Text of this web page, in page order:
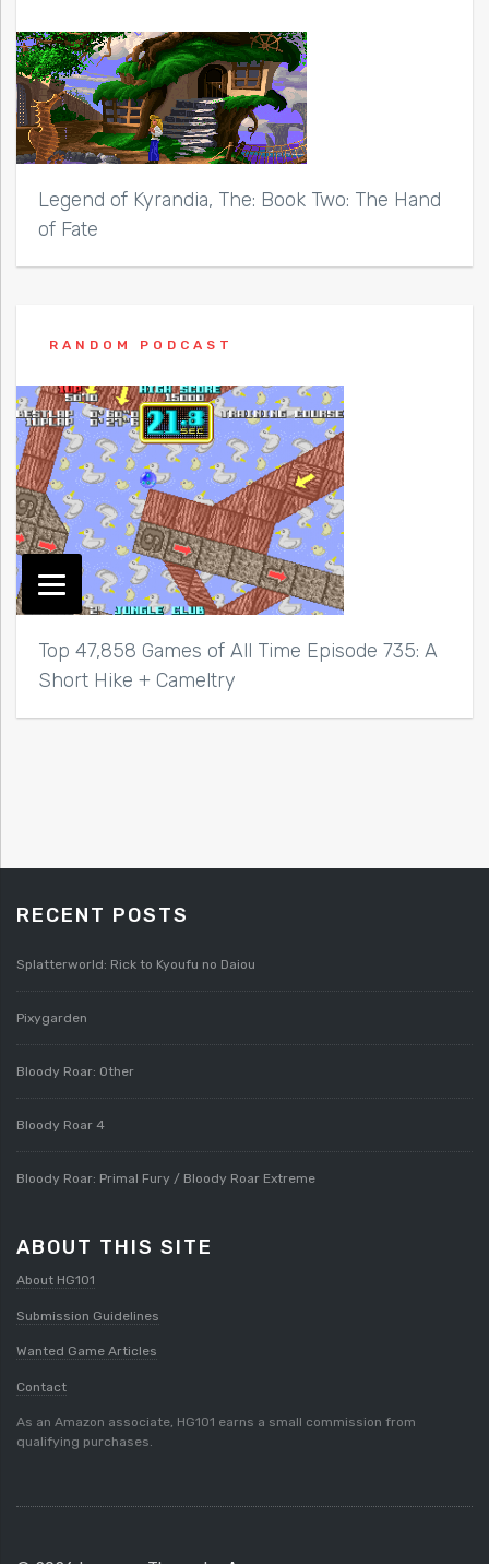
Legend of Kyrandia, The: Book Two: The Hand
of Fate
RANDOM PODCAST
Top 47,858 Games of All Time Episode 735: A
Short Hike + Cameltry
RECENT POSTS
Splatterworld: Rick to Kyoufu no Daiou
Pixygarden
Bloody Roar: Other
Bloody Roar 4
Bloody Roar: Primal Fury / Bloody Roar Extreme
ABOUT THIS SITE
About HG101
Submission Guidelines
Wanted Game Articles
Contact
As an Amazon associate, HG101 earns a small commission from
qualifying purchases.